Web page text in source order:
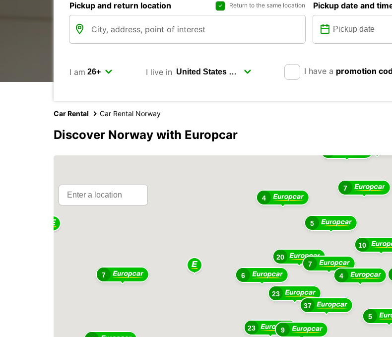
Pickup and return location Return to the same location Pickup date and
I am I live in I have a promotion
Car Rental Car Rental Norway
Discover Norway with Europcar
6
20
4
23
23
7
5
9
37
7 4
7
10
5